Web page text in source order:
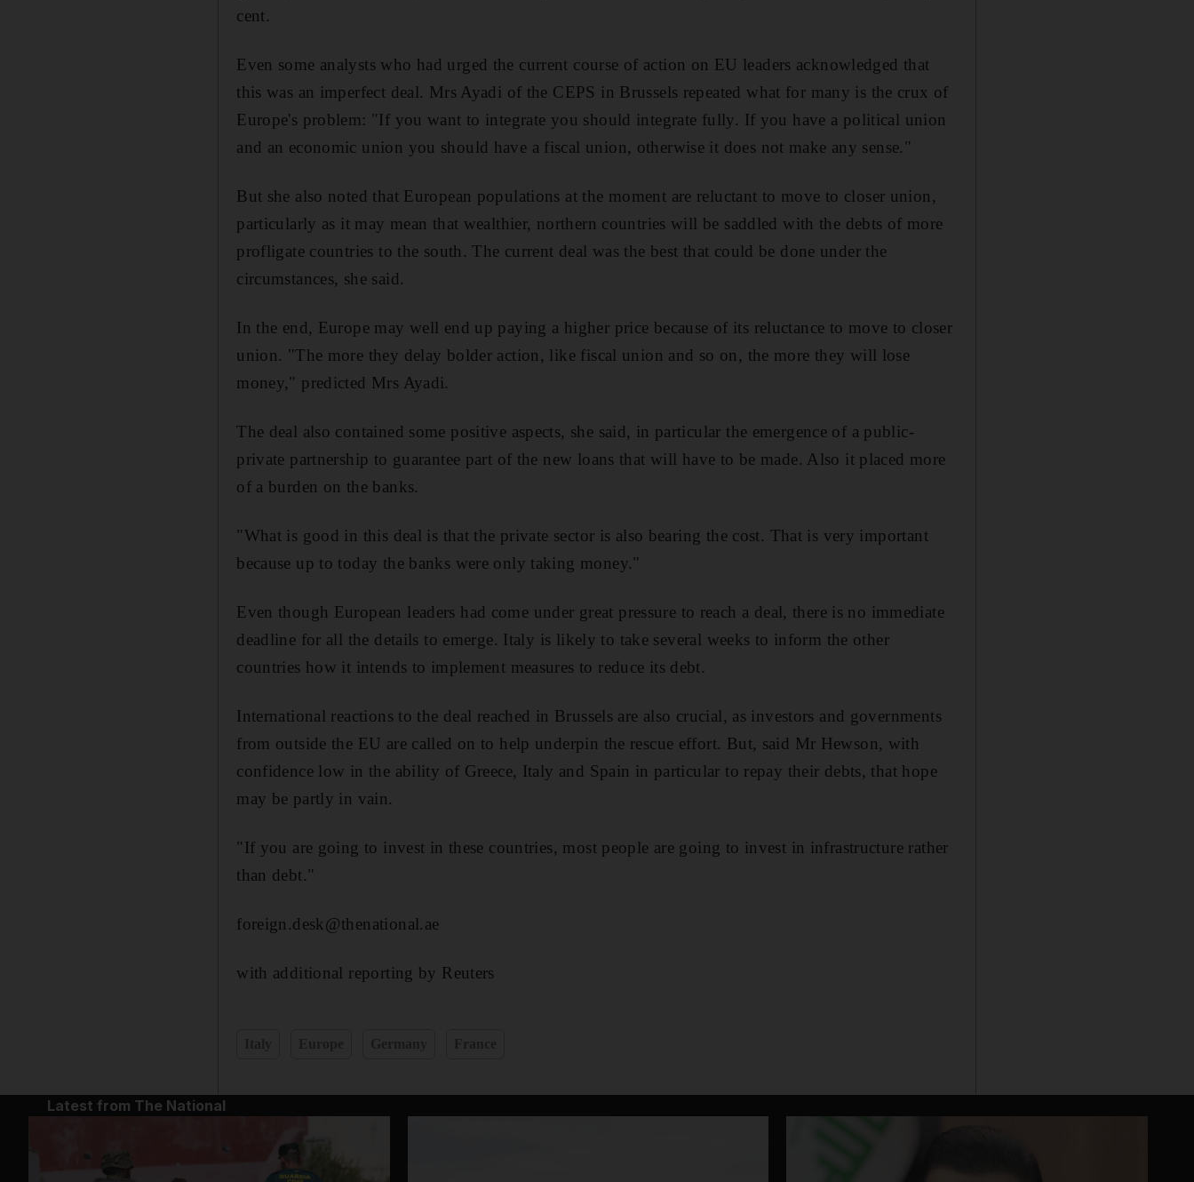
cent.
Even some analysts who had urged the current course of action on EU leaders acknowledged that
this was an imperfect deal. Mrs Ayadi of the CEPS in Brussels repeated what for many is the crux of
Europe's problem: "If you want to integrate you should integrate fully. If you have a political union
and an economic union you should have a fiscal union, otherwise it does not make any sense."
But she also noted that European populations at the moment are reluctant to move to closer union,
particularly as it may mean that wealthier, northern countries will be saddled with the debts of more
profligate countries to the south. The current deal was the best that could be done under the
circumstances, she said.
In the end, Europe may well end up paying a higher price because of its reluctance to move to closer
union. "The more they delay bolder action, like fiscal union and so on, the more they will lose
money," predicted Mrs Ayadi.
The deal also contained some positive aspects, she said, in particular the emergence of a public-
private partnership to guarantee part of the new loans that will have to be made. Also it placed more
of a burden on the banks.
"What is good in this deal is that the private sector is also bearing the cost. That is very important
because up to today the banks were only taking money."
Even though European leaders had come under great pressure to reach a deal, there is no immediate
deadline for all the details to emerge. Italy is likely to take several weeks to inform the other
countries how it intends to implement measures to reduce its debt.
International reactions to the deal reached in Brussels are also crucial, as investors and governments
from outside the EU are called on to help underpin the rescue effort. But, said Mr Hewson, with
confidence low in the ability of Greece, Italy and Spain in particular to repay their debts, that hope
may be partly in vain.
"If you are going to invest in these countries, most people are going to invest in infrastructure rather
than debt."
foreign.desk@thenational.ae
with additional reporting by Reuters
Latest from The National